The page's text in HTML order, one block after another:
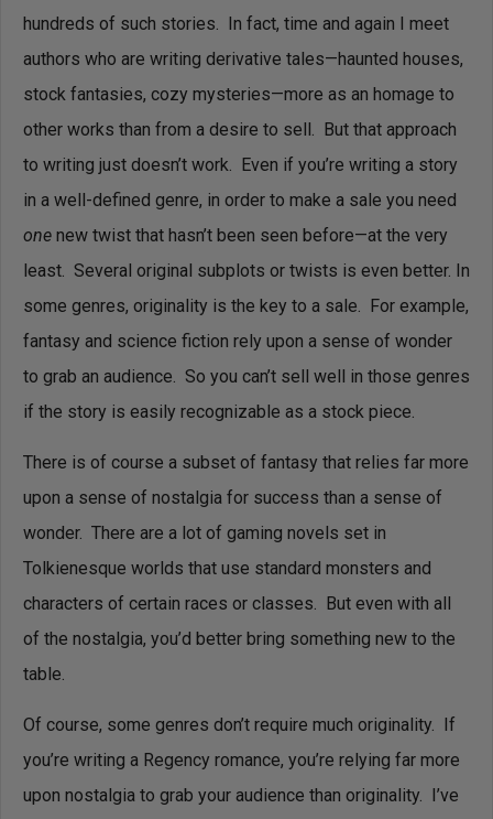
hundreds of such stories. In fact, time and again I meet
authors who are writing derivative tales—haunted houses,
stock fantasies, cozy mysteries—more as an homage to
other works than from a desire to sell. But that approach
to writing just doesn’t work. Even if you’re writing a story
in a well-defined genre, in order to make a sale you need
one new twist that hasn’t been seen before—at the very
least. Several original subplots or twists is even better. In
some genres, originality is the key to a sale. For example,
fantasy and science fiction rely upon a sense of wonder
to grab an audience. So you can’t sell well in those genres
if the story is easily recognizable as a stock piece.
There is of course a subset of fantasy that relies far more
upon a sense of nostalgia for success than a sense of
wonder. There are a lot of gaming novels set in
Tolkienesque worlds that use standard monsters and
characters of certain races or classes. But even with all
of the nostalgia, you’d better bring something new to the
table.
Of course, some genres don’t require much originality. If
you’re writing a Regency romance, you’re relying far more
upon nostalgia to grab your audience than originality. I’ve